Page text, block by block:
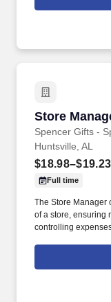
Company policies
ladders and lifting
Store
Spencer Gifts -
Store
Huntsville, AL
$18.98–$19.23
Full time
The Store Manager
of a store, ensuring
controlling
adherence with all
physical demands